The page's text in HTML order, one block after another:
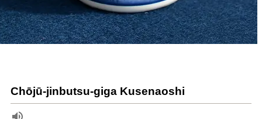
Chōjū-jinbutsu-giga Kusenaoshi